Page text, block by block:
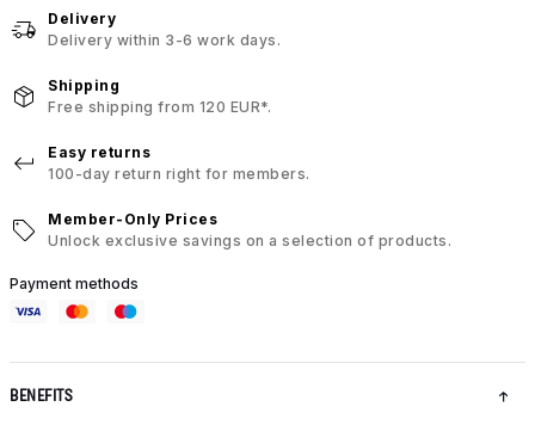
Delivery
Delivery within 3-6 work days.
Shipping
Free shipping from 120 EUR*.
Easy returns
100-day return right for members.
Member-Only Prices
Unlock exclusive savings on a selection of products.
Payment methods
BENEFITS